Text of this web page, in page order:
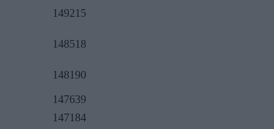
149215
148518
148190
147639
147184